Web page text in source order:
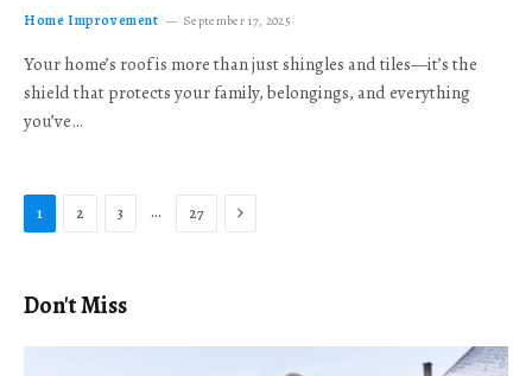
Home Improvement September 17, 2025
Your home’s roof is more than just shingles and tiles—it’s the
shield that protects your family, belongings, and everything
you’ve…
1 2 3 … 27 Next
Don't Miss